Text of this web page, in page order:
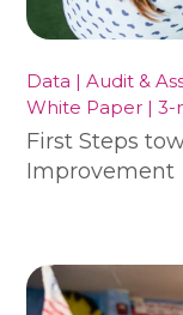
Data | Audit &
White Paper |
First Steps
Improvement